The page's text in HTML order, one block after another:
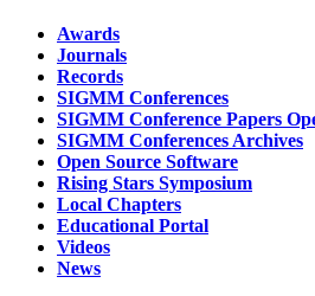
Awards
Journals
Records
SIGMM Conferences
SIGMM Conference Papers
SIGMM Conferences Archives
Open Source Software
Rising Stars Symposium
Local Chapters
Educational Portal
Videos
News